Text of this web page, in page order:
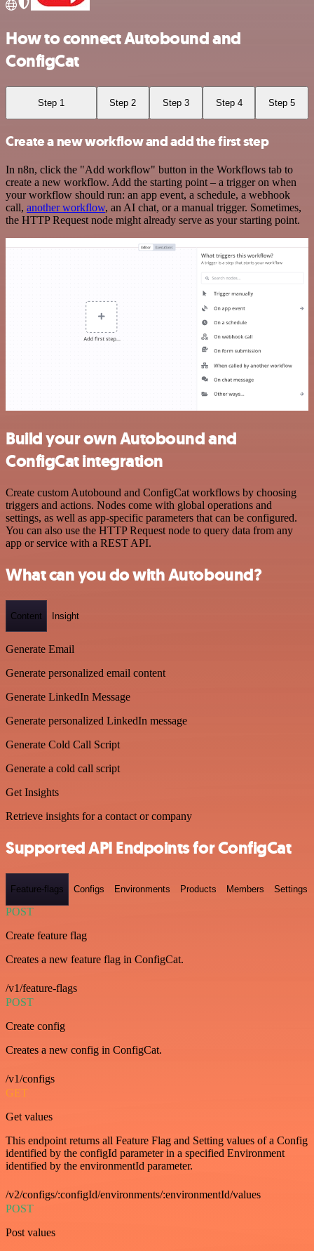
How to connect Autobound and
ConfigCat
Step 1 Step 2 Step 3 Step 4 Step 5
Create a new workflow and add the first step
In n8n, click the "Add workflow" button in the Workflows tab to
create a new workflow. Add the starting point – a trigger on when
your workflow should run: an app event, a schedule, a webhook
call, another workflow, an AI chat, or a manual trigger. Sometimes,
the HTTP Request node might already serve as your starting point.
Build your own Autobound and
ConfigCat integration
Create custom Autobound and ConfigCat workflows by choosing
triggers and actions. Nodes come with global operations and
settings, as well as app-specific parameters that can be configured.
You can also use the HTTP Request node to query data from any
app or service with a REST API.
What can you do with Autobound?
Content Insight
Generate Email
Generate personalized email content
Generate LinkedIn Message
Generate personalized LinkedIn message
Generate Cold Call Script
Generate a cold call script
Get Insights
Retrieve insights for a contact or company
Supported API Endpoints for ConfigCat
Feature-flags Configs Environments Products Members Settings
POST
Create feature flag
Creates a new feature flag in ConfigCat.
/v1/feature-flags
POST
Create config
Creates a new config in ConfigCat.
/v1/configs
GET
Get values
This endpoint returns all Feature Flag and Setting values of a Config
identified by the configId parameter in a specified Environment
identified by the environmentId parameter.
/v2/configs/:configId/environments/:environmentId/values
POST
Post values